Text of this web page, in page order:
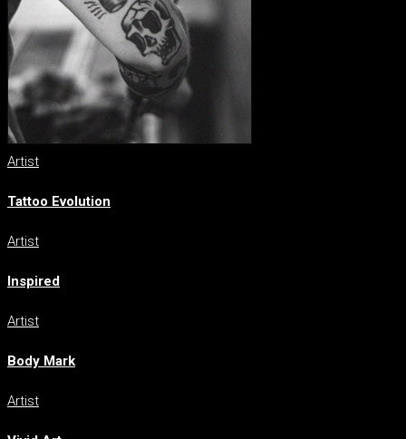
Artist
Tattoo Evolution
Artist
Inspired
Artist
Body Mark
Artist